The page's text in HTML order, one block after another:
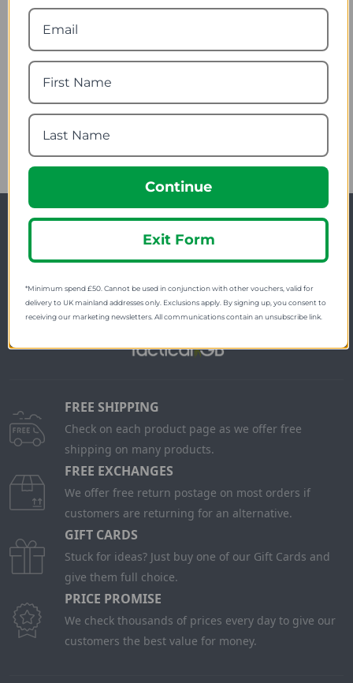
Helly Hansen Mens HH
SRP: 35.00
Helly Hansen Womens
from 10.79
Newsletter Signup
Visit Our Sister Sites
FREE SHIPPING
Check on each product page as we offer free
shipping on many products.
FREE EXCHANGES
We offer free return postage on most orders if
customers are returning for an alternative.
GIFT CARDS
Stuck for ideas? Just buy one of our Gift Cards and
give them full choice.
PRICE PROMISE
We check thousands of prices every day to give our
customers the best value for money.
Continue
Exit Form
*Minimum spend £50. Cannot be used in conjunction with other vouchers, valid for
delivery to UK mainland addresses only. Exclusions apply. By signing up, you consent to
receiving our marketing newsletters. All communications contain an unsubscribe link.